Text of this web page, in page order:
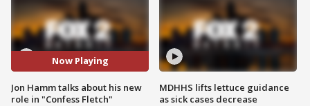
Now Playing
Jon Hamm talks about his new
role in "Confess Fletch"
MDHHS lifts lettuce guidance
as sick cases decrease